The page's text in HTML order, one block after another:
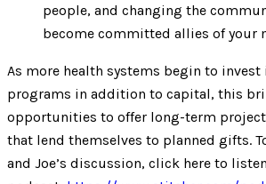
people, and changing the
become committed allies of your
As more health systems begin to invest
programs in addition to capital, this
opportunities to offer long-term
that lend themselves to planned gifts.
and Joe’s discussion, click here to